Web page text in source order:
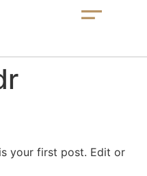
your first post. Edit or